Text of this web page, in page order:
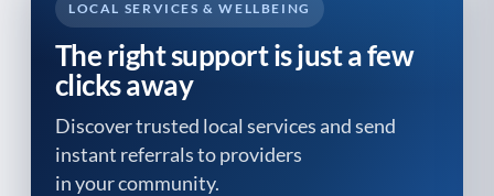
LOCAL SERVICES & WELLBEING
The right support is just a few
clicks away
Discover trusted local services and send
instant referrals to providers
in your community.